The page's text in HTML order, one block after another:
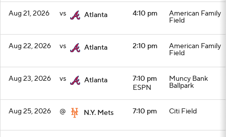
Aug 21, 2026 vs Atlanta 4:10 pm American Family
Field
Aug 22, 2026 vs Atlanta 2:10 pm American Family
Field
Aug 23, 2026 vs Atlanta
7:10 pm
ESPN
Muncy Bank
Ballpark
Aug 25, 2026 @ N.Y. Mets 7:10 pm Citi Field